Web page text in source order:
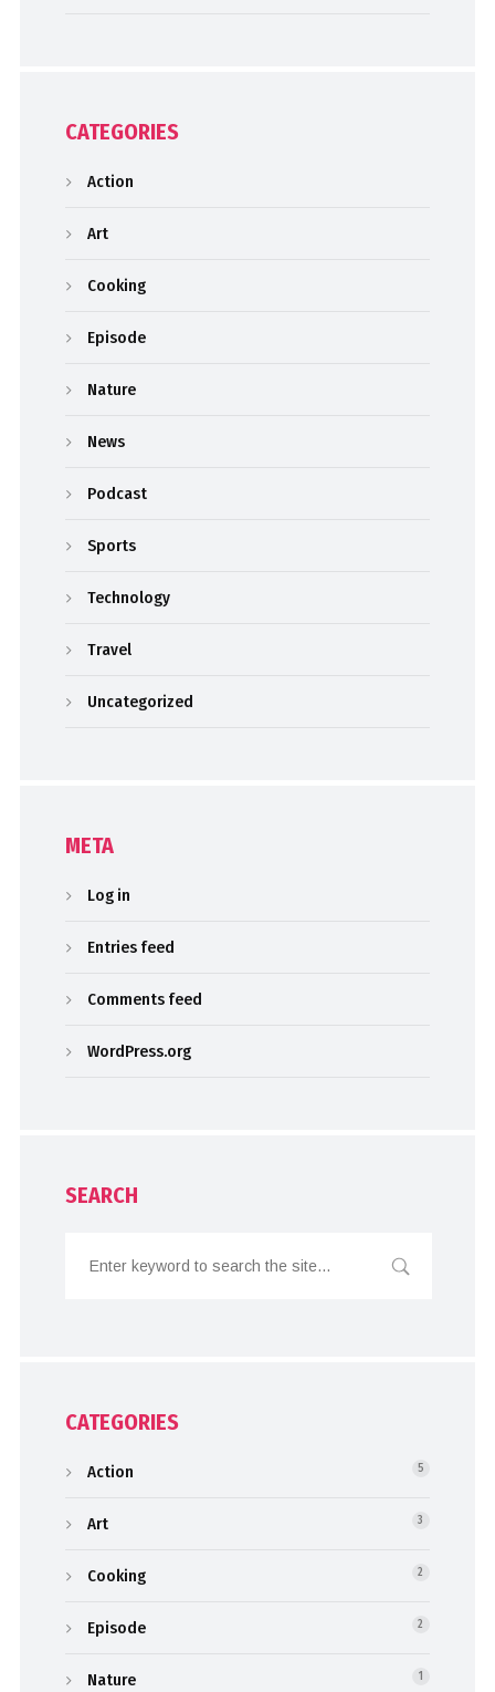
CATEGORIES
Action
Art
Cooking
Episode
Nature
News
Podcast
Sports
Technology
Travel
Uncategorized
META
Log in
Entries feed
Comments feed
WordPress.org
SEARCH
CATEGORIES
Action 5
Art 3
Cooking 2
Episode 2
Nature 1